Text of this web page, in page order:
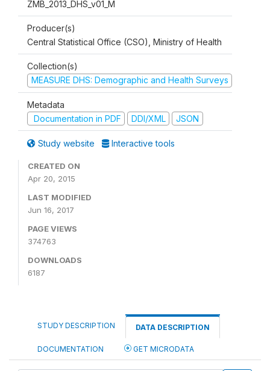
ZMB_2013_DHS_v01_M
Producer(s)
Central Statistical Office (CSO), Ministry of Health
Collection(s)
MEASURE DHS: Demographic and Health Surveys
Metadata
Documentation in PDF
DDI/XML JSON
Study website Interactive tools
CREATED ON
Apr 20, 2015
LAST MODIFIED
Jun 16, 2017
PAGE VIEWS
374763
DOWNLOADS
6187
STUDY DESCRIPTION DATA DESCRIPTION
DOCUMENTATION GET MICRODATA